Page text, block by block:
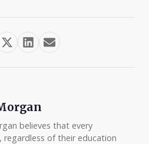
believes that every
regardless of their education